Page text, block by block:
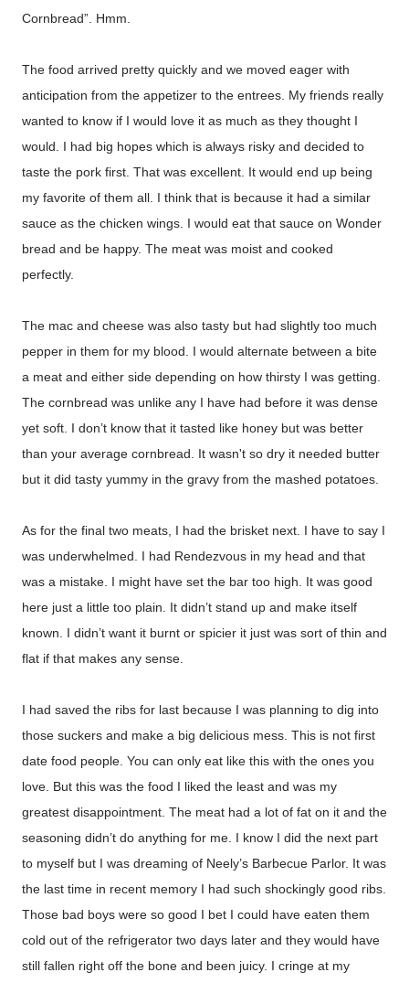
Cornbread”. Hmm.
The food arrived pretty quickly and we moved eager with
anticipation from the appetizer to the entrees. My friends really
wanted to know if I would love it as much as they thought I
would. I had big hopes which is always risky and decided to
taste the pork first. That was excellent. It would end up being
my favorite of them all. I think that is because it had a similar
sauce as the chicken wings. I would eat that sauce on Wonder
bread and be happy. The meat was moist and cooked
perfectly.
The mac and cheese was also tasty but had slightly too much
pepper in them for my blood. I would alternate between a bite
a meat and either side depending on how thirsty I was getting.
The cornbread was unlike any I have had before it was dense
yet soft. I don’t know that it tasted like honey but was better
than your average cornbread. It wasn't so dry it needed butter
but it did tasty yummy in the gravy from the mashed potatoes.
As for the final two meats, I had the brisket next. I have to say I
was underwhelmed. I had Rendezvous in my head and that
was a mistake. I might have set the bar too high. It was good
here just a little too plain. It didn’t stand up and make itself
known. I didn’t want it burnt or spicier it just was sort of thin and
flat if that makes any sense.
I had saved the ribs for last because I was planning to dig into
those suckers and make a big delicious mess. This is not first
date food people. You can only eat like this with the ones you
love. But this was the food I liked the least and was my
greatest disappointment. The meat had a lot of fat on it and the
seasoning didn’t do anything for me. I know I did the next part
to myself but I was dreaming of Neely’s Barbecue Parlor. It was
the last time in recent memory I had such shockingly good ribs.
Those bad boys were so good I bet I could have eaten them
cold out of the refrigerator two days later and they would have
still fallen right off the bone and been juicy. I cringe at my